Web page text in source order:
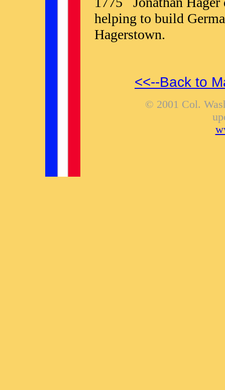
helping to build
Hagerstown.
<<--Back to
© 2001 Col.